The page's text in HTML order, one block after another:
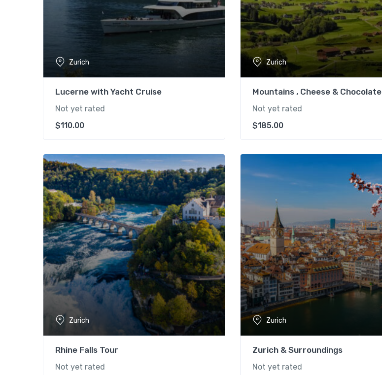
Zurich
Lucerne with Yacht Cruise
Not yet rated
$110.00
Zurich
Mountains , Cheese & Chocolate
Not yet rated
$185.00
Zurich
Rhine Falls Tour
Not yet rated
Zurich
Zurich & Surroundings
Not yet rated